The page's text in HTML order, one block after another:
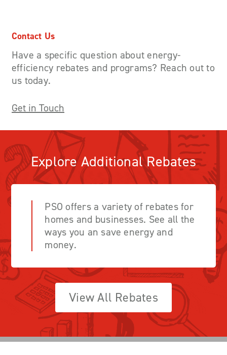
Contact Us
Have a specific question about energy-
efficiency rebates and programs? Reach out to
us today.
Get in Touch
Explore Additional Rebates
PSO offers a variety of rebates for
homes and businesses. See all the
ways you an save energy and
money.
View All Rebates